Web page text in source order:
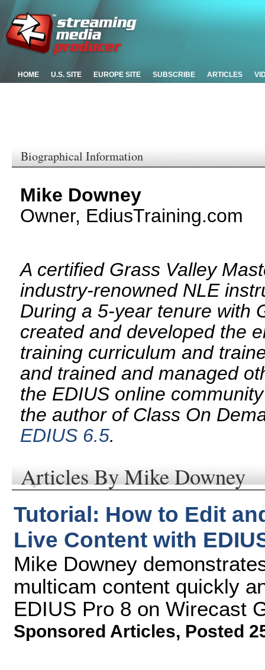
HOME U.S. SITE EUROPE SITE SUBSCRIBE ARTICLES
Biographical Information
Mike Downey
Owner, EdiusTraining.com
A certified Grass Valley
industry-renowned NLE
During a 5-year tenure with
created and developed the
training curriculum and
and trained and managed
the EDIUS online
the author of Class On
EDIUS 6.5.
Articles By Mike Downey
Tutorial: How to Edit
Live Content with
Mike Downey
multicam content quickly
EDIUS Pro 8 on Wirecast
Sponsored Articles, Posted